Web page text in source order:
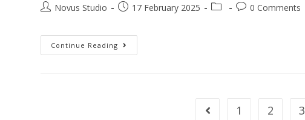
Novus Studio 17 February 2025 0 Comments
Continue Reading
1 2 3